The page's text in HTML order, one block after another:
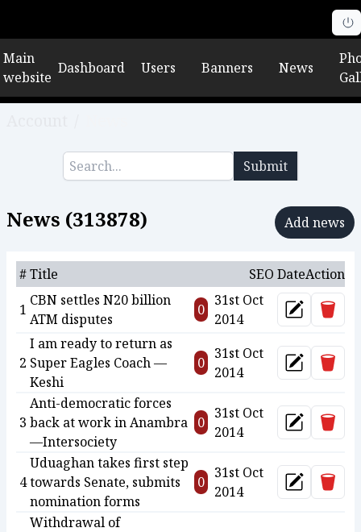
Main
website
Dashboard Users Banners News
Submit
News (313878) Add news
#Title SEO DateAction
1
CBN settles N20 billion
ATM disputes
0
31st Oct
2014
Update
2
I am ready to return as
Super Eagles Coach —
Keshi
0
31st Oct
2014
Update
3
Anti-democratic forces
back at work in Anambra
—Intersociety
0
31st Oct
2014
Update
4
Uduaghan takes first step
towards Senate, submits
nomination forms
0
31st Oct
2014
Update
Withdrawal of